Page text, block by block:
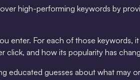
high-performing keywords by
enter. For each of those keywords,
click, and how its popularity has
educated guesses about what may